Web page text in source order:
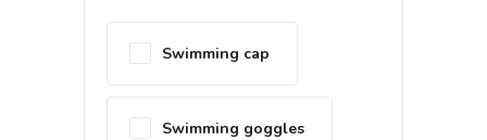
Swimming cap
Swimming goggles